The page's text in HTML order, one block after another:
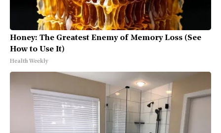
Honey: The Greatest Enemy of Memory Loss (See
How to Use It)
Health Weekly